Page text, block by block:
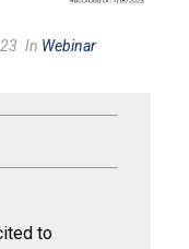
In Webinar
to